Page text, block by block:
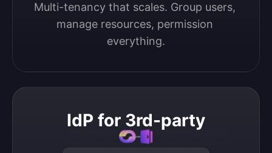
Multi-tenancy that scales. Group users,
manage resources, permission
everything.
IdP for 3rd-party